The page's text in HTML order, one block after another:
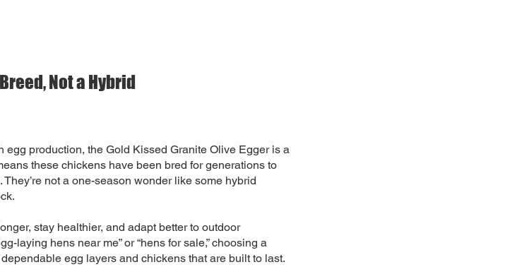
Not a Hybrid
egg production, the Gold Kissed Granite Olive Egger is a
these chickens have been bred for generations to
not a one-season wonder like some hybrid
stay healthier, and adapt better to outdoor
laying hens near me” or “hens for sale,” choosing a
egg layers and chickens that are built to last.